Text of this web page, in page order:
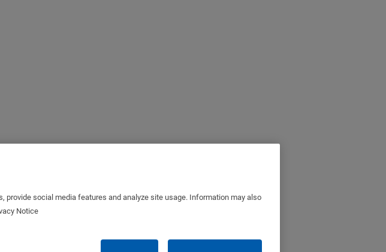
social media features and analyze site usage. Information may also
Notice